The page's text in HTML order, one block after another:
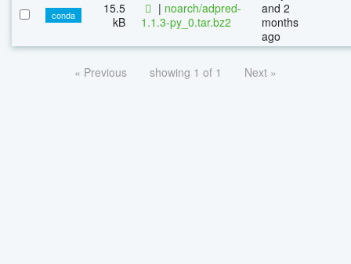
conda
15.5
kB
| noarch/adpred-
1.1.3-py_0.tar.bz2
and 2
months
ago
« Previous showing 1 of 1 Next »